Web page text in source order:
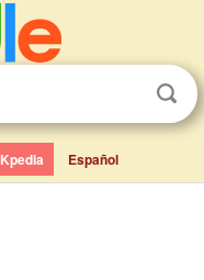
Kpedia Español